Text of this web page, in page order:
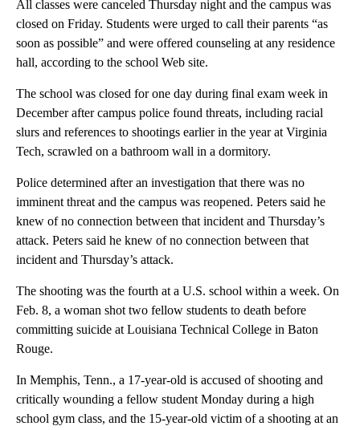
All classes were canceled Thursday night and the campus was
closed on Friday. Students were urged to call their parents “as
soon as possible” and were offered counseling at any residence
hall, according to the school Web site.
The school was closed for one day during final exam week in
December after campus police found threats, including racial
slurs and references to shootings earlier in the year at Virginia
Tech, scrawled on a bathroom wall in a dormitory.
Police determined after an investigation that there was no
imminent threat and the campus was reopened. Peters said he
knew of no connection between that incident and Thursday’s
attack. Peters said he knew of no connection between that
incident and Thursday’s attack.
The shooting was the fourth at a U.S. school within a week. On
Feb. 8, a woman shot two fellow students to death before
committing suicide at Louisiana Technical College in Baton
Rouge.
In Memphis, Tenn., a 17-year-old is accused of shooting and
critically wounding a fellow student Monday during a high
school gym class, and the 15-year-old victim of a shooting at an